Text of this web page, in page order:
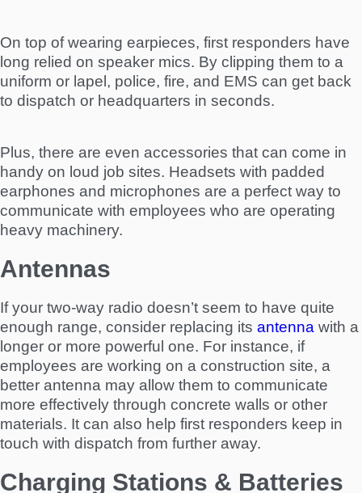
On top of wearing earpieces, first responders have
long relied on speaker mics. By clipping them to a
uniform or lapel, police, fire, and EMS can get back
to dispatch or headquarters in seconds.
Plus, there are even accessories that can come in
handy on loud job sites. Headsets with padded
earphones and microphones are a perfect way to
communicate with employees who are operating
heavy machinery.
Antennas
If your two-way radio doesn’t seem to have quite
enough range, consider replacing its antenna with a
longer or more powerful one. For instance, if
employees are working on a construction site, a
better antenna may allow them to communicate
more effectively through concrete walls or other
materials. It can also help first responders keep in
touch with dispatch from further away.
Charging Stations & Batteries